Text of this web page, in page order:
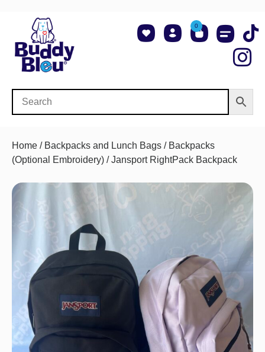
0
Home / Backpacks and Lunch Bags / Backpacks
(Optional Embroidery) / Jansport RightPack Backpack